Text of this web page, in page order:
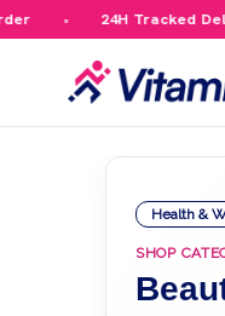
24H Tracked Delivery
Health &
SHOP